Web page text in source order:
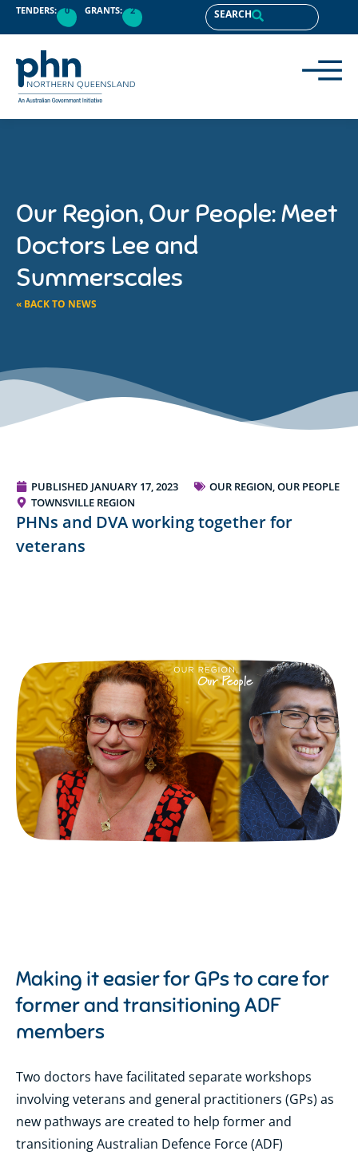
TENDERS: 0 GRANTS: 2 SEARCH
Our Region, Our People: Meet
Doctors Lee and
Summerscales
« BACK TO NEWS
PUBLISHED JANUARY 17, 2023
OUR REGION, OUR PEOPLE
TOWNSVILLE REGION
PHNs and DVA working together for
veterans
Making it easier for GPs to care for
former and transitioning ADF
members
Two doctors have facilitated separate workshops
involving veterans and general practitioners (GPs) as
new pathways are created to help former and
transitioning Australian Defence Force (ADF)